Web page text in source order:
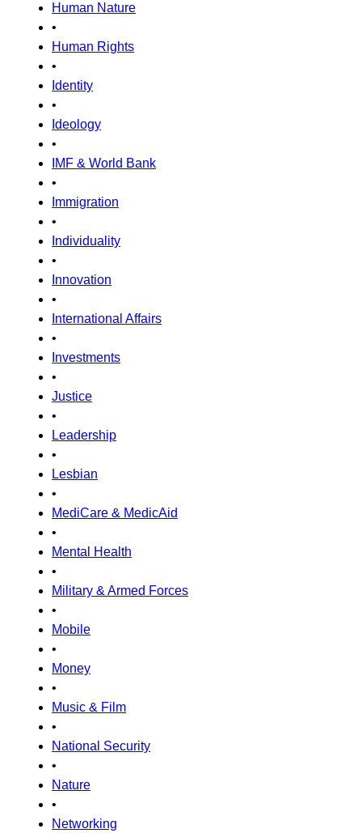
Human Nature
•
Human Rights
•
Identity
•
Ideology
•
IMF & World Bank
•
Immigration
•
Individuality
•
Innovation
•
International Affairs
•
Investments
•
Justice
•
Leadership
•
Lesbian
•
MediCare & MedicAid
•
Mental Health
•
Military & Armed Forces
•
Mobile
•
Money
•
Music & Film
•
National Security
•
Nature
•
Networking